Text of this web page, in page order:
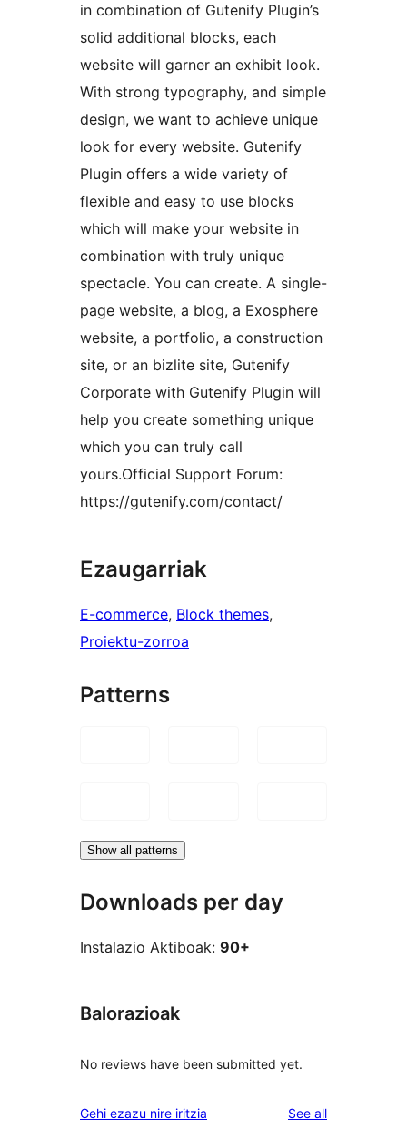
in combination of Gutenify Plugin’s
solid additional blocks, each
website will garner an exhibit look.
With strong typography, and simple
design, we want to achieve unique
look for every website. Gutenify
Plugin offers a wide variety of
flexible and easy to use blocks
which will make your website in
combination with truly unique
spectacle. You can create. A single-
page website, a blog, a Exosphere
website, a portfolio, a construction
site, or an bizlite site, Gutenify
Corporate with Gutenify Plugin will
help you create something unique
which you can truly call
yours.Official Support Forum:
https://gutenify.com/contact/
Ezaugarriak
E-commerce, Block themes
Proiektu-zorroa
Patterns
Show all patterns
Downloads per day
Instalazio Aktiboak: 90+
Balorazioak
No reviews have been submitted yet.
Gehi ezazu nire iritzia See allreviews